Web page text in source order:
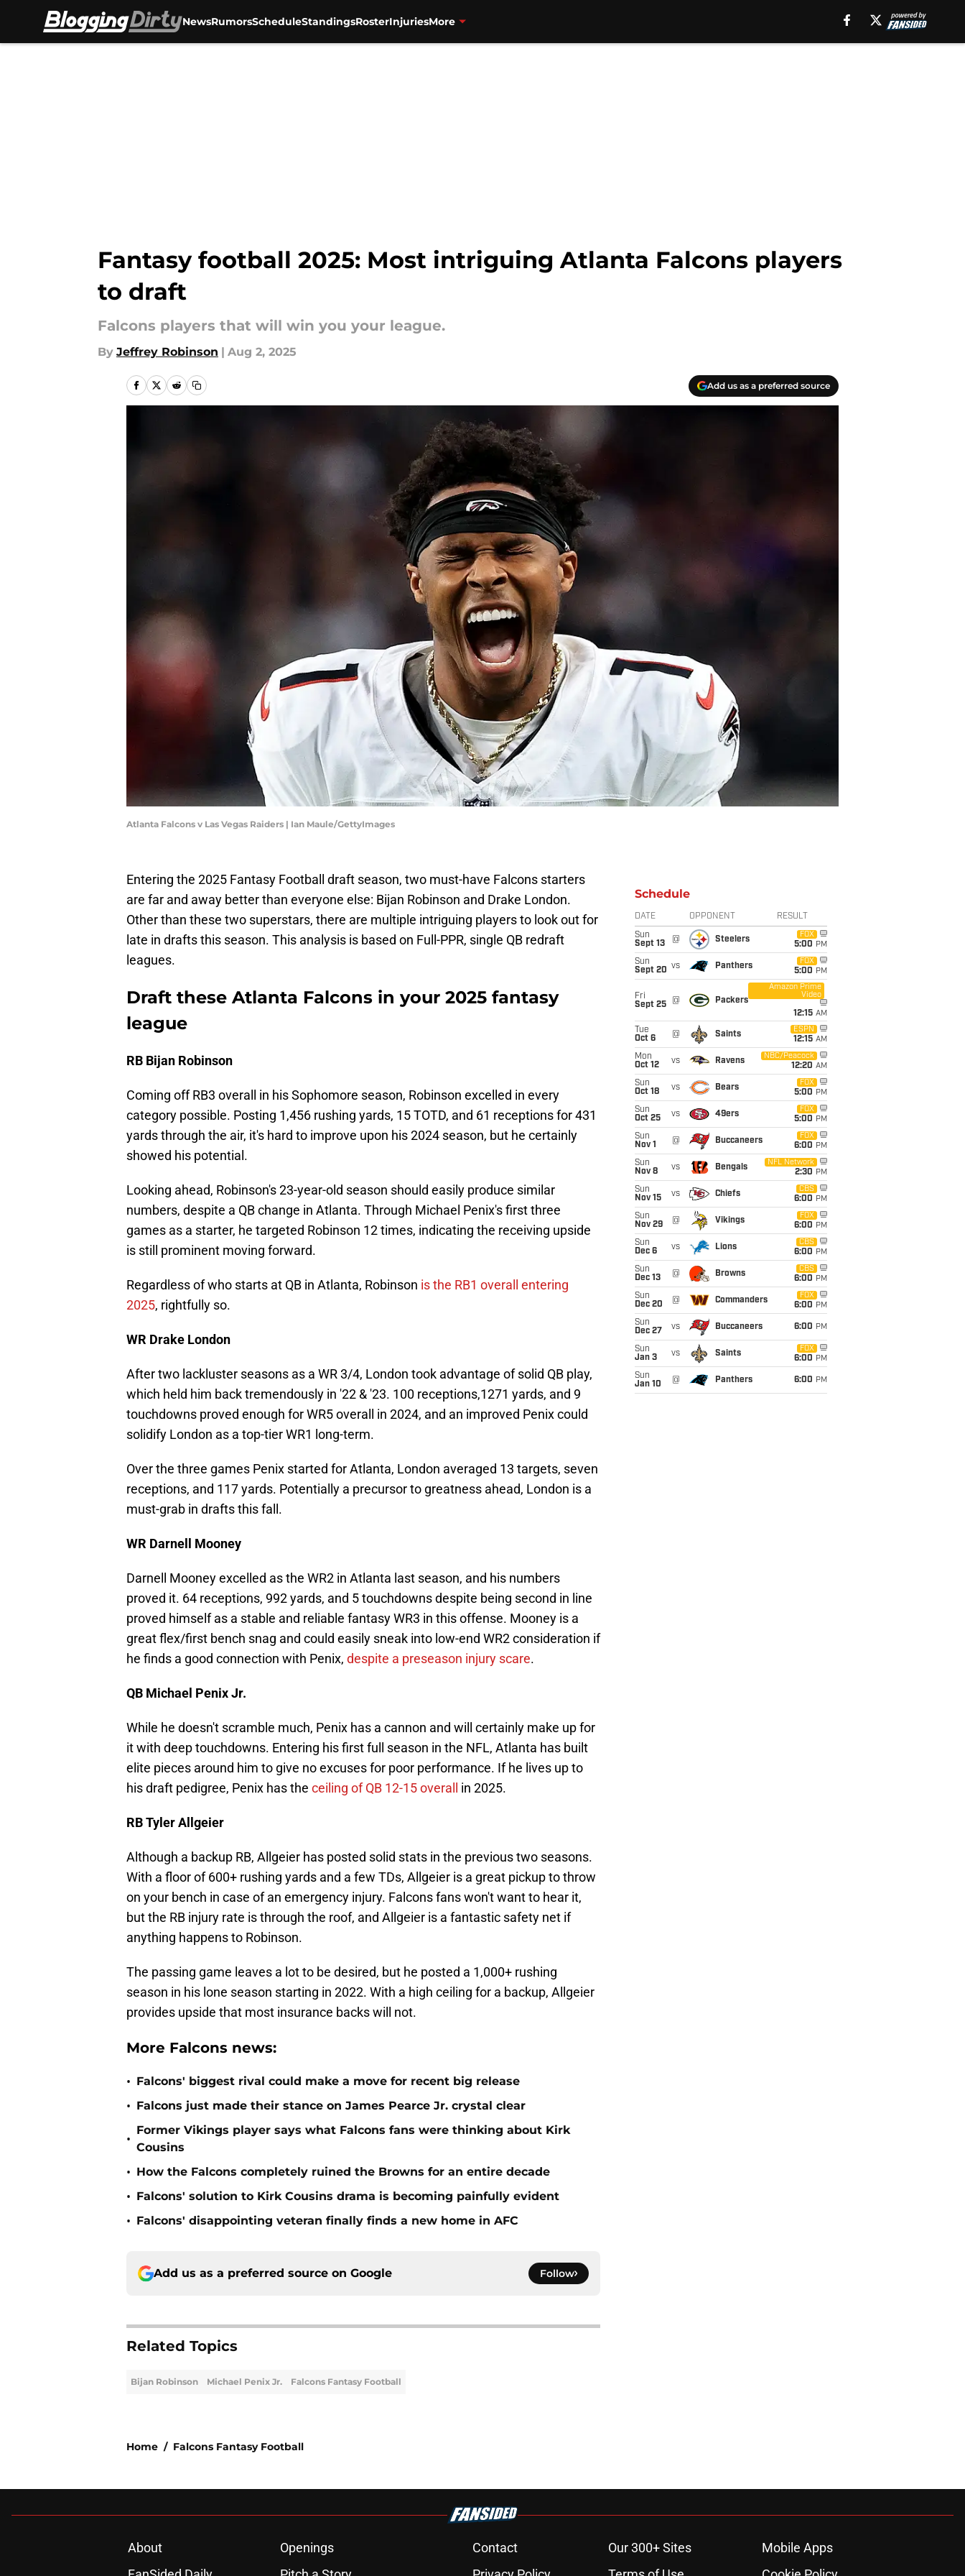
NewsRumorsScheduleStandingsRosterInjuriesMore
Fantasy football 2025: Most intriguing Atlanta Falcons players
to draft
Falcons players that will win you your league.
By Jeffrey Robinson | Aug 2, 2025
Add us as a preferred source
Atlanta Falcons v Las Vegas Raiders | Ian Maule/GettyImages
Entering the 2025 Fantasy Football draft season, two must-have Falcons starters
are far and away better than everyone else: Bijan Robinson and Drake London.
Other than these two superstars, there are multiple intriguing players to look out for
late in drafts this season. This analysis is based on Full-PPR, single QB redraft
leagues.
Draft these Atlanta Falcons in your 2025 fantasy
league
RB Bijan Robinson
Coming off RB3 overall in his Sophomore season, Robinson excelled in every
category possible. Posting 1,456 rushing yards, 15 TOTD, and 61 receptions for 431
yards through the air, it's hard to improve upon his 2024 season, but he certainly
showed his potential.
Looking ahead, Robinson's 23-year-old season should easily produce similar
numbers, despite a QB change in Atlanta. Through Michael Penix's first three
games as a starter, he targeted Robinson 12 times, indicating the receiving upside
is still prominent moving forward.
Regardless of who starts at QB in Atlanta, Robinson is the RB1 overall entering
2025, rightfully so.
WR Drake London
After two lackluster seasons as a WR 3/4, London took advantage of solid QB play,
which held him back tremendously in '22 & '23. 100 receptions,1271 yards, and 9
touchdowns proved enough for WR5 overall in 2024, and an improved Penix could
solidify London as a top-tier WR1 long-term.
Over the three games Penix started for Atlanta, London averaged 13 targets, seven
receptions, and 117 yards. Potentially a precursor to greatness ahead, London is a
must-grab in drafts this fall.
WR Darnell Mooney
Darnell Mooney excelled as the WR2 in Atlanta last season, and his numbers
proved it. 64 receptions, 992 yards, and 5 touchdowns despite being second in line
proved himself as a stable and reliable fantasy WR3 in this offense. Mooney is a
great flex/first bench snag and could easily sneak into low-end WR2 consideration if
he finds a good connection with Penix, despite a preseason injury scare.
QB Michael Penix Jr.
While he doesn't scramble much, Penix has a cannon and will certainly make up for
it with deep touchdowns. Entering his first full season in the NFL, Atlanta has built
elite pieces around him to give no excuses for poor performance. If he lives up to
his draft pedigree, Penix has the ceiling of QB 12-15 overall in 2025.
RB Tyler Allgeier
Although a backup RB, Allgeier has posted solid stats in the previous two seasons.
With a floor of 600+ rushing yards and a few TDs, Allgeier is a great pickup to throw
on your bench in case of an emergency injury. Falcons fans won't want to hear it,
but the RB injury rate is through the roof, and Allgeier is a fantastic safety net if
anything happens to Robinson.
The passing game leaves a lot to be desired, but he posted a 1,000+ rushing
season in his lone season starting in 2022. With a high ceiling for a backup, Allgeier
provides upside that most insurance backs will not.
More Falcons news:
• Falcons' biggest rival could make a move for recent big release
• Falcons just made their stance on James Pearce Jr. crystal clear
•
Former Vikings player says what Falcons fans were thinking about Kirk
Cousins
• How the Falcons completely ruined the Browns for an entire decade
• Falcons' solution to Kirk Cousins drama is becoming painfully evident
• Falcons' disappointing veteran finally finds a new home in AFC
Add us as a preferred source on Google Follow
Related Topics
Bijan Robinson Michael Penix Jr. Falcons Fantasy Football
Home / Falcons Fantasy Football
Schedule
DATE OPPONENT RESULT
Sun
Sept 13
@ Steelers
FOX
5:00 PM
Sun
Sept 20 vs Panthers
FOX
5:00 PM
Fri
Sept 25
@ Packers
Amazon Prime
Video
12:15 AM
Tue
Oct 6
@ Saints
ESPN
12:15 AM
Mon
Oct 12
vs Ravens
NBC/Peacock
12:20 AM
Sun
Oct 18
vs Bears
FOX
5:00 PM
Sun
Oct 25
vs 49ers
FOX
5:00 PM
Sun
Nov 1
@ Buccaneers
FOX
6:00 PM
Sun
Nov 8
vs Bengals
NFL Network
2:30 PM
Sun
Nov 15
vs Chiefs
CBS
6:00 PM
Sun
Nov 29
@ Vikings
FOX
6:00 PM
Sun
Dec 6
vs Lions
CBS
6:00 PM
Sun
Dec 13
@ Browns
CBS
6:00 PM
Sun
Dec 20
@ Commanders
FOX
6:00 PM
Sun
Dec 27
vs Buccaneers 6:00 PM
Sun
Jan 3
vs Saints
FOX
6:00 PM
Sun
Jan 10
@ Panthers 6:00 PM
About Openings Contact Our 300+ Sites
Mobile Apps